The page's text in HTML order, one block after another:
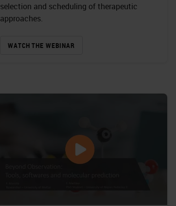
selection and scheduling of therapeutic
approaches.
WATCH THE WEBINAR